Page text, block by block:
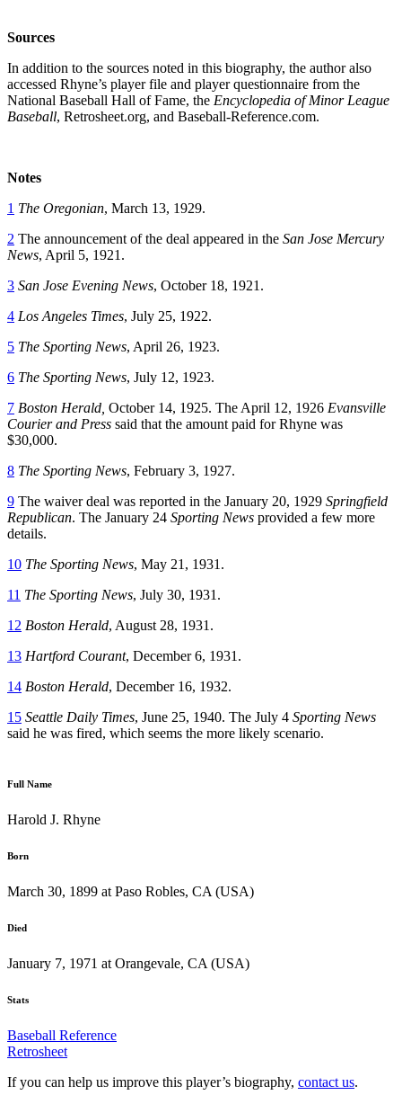
Sources
In addition to the sources noted in this biography, the author also
accessed Rhyne’s player file and player questionnaire from the
National Baseball Hall of Fame, the Encyclopedia of Minor League
Baseball, Retrosheet.org, and Baseball-Reference.com.
Notes
1 The Oregonian, March 13, 1929.
2 The announcement of the deal appeared in the San Jose Mercury
News, April 5, 1921.
3 San Jose Evening News, October 18, 1921.
4 Los Angeles Times, July 25, 1922.
5 The Sporting News, April 26, 1923.
6 The Sporting News, July 12, 1923.
7 Boston Herald, October 14, 1925. The April 12, 1926 Evansville
Courier and Press said that the amount paid for Rhyne was
$30,000.
8 The Sporting News, February 3, 1927.
9 The waiver deal was reported in the January 20, 1929 Springfield
Republican. The January 24 Sporting News provided a few more
details.
10 The Sporting News, May 21, 1931.
11 The Sporting News, July 30, 1931.
12 Boston Herald, August 28, 1931.
13 Hartford Courant, December 6, 1931.
14 Boston Herald, December 16, 1932.
15 Seattle Daily Times, June 25, 1940. The July 4 Sporting News
said he was fired, which seems the more likely scenario.
Full Name
Harold J. Rhyne
Born
March 30, 1899 at Paso Robles, CA (USA)
Died
January 7, 1971 at Orangevale, CA (USA)
Stats
Baseball Reference
Retrosheet
If you can help us improve this player’s biography, contact us.